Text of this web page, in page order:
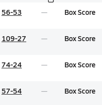
56-53 Box Score
109-27 Box Score
74-24 Box Score
57-54 Box Score